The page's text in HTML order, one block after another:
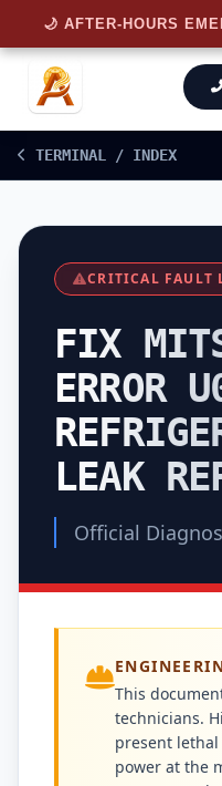
TERMINAL / INDEX
CRITICAL FAULT
FIX
ERROR
LEAK
Official
This
technicians.
present lethal
power at the
🌙 AFTER-HOURS